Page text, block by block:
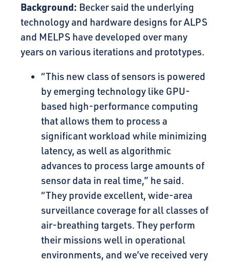
Background: Becker said the underlying
technology and hardware designs for ALPS
and MELPS have developed over many
years on various iterations and prototypes.
“This new class of sensors is powered
by emerging technology like GPU-
based high-performance computing
that allows them to process a
significant workload while minimizing
latency, as well as algorithmic
advances to process large amounts of
sensor data in real time,” he said.
“They provide excellent, wide-area
surveillance coverage for all classes of
air-breathing targets. They perform
their missions well in operational
environments, and we’ve received very